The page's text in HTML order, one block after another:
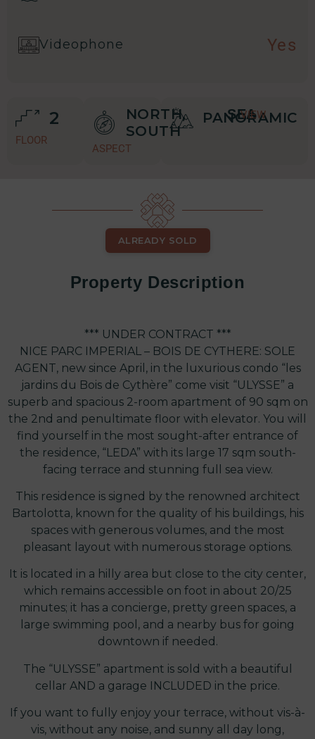
Videophone Yes
2
FLOOR
NORTH,
SOUTH
ASPECT
PANORAMIC
SEA
VIEW
ALREADY SOLD
Property Description
*** UNDER CONTRACT ***
NICE PARC IMPERIAL – BOIS DE CYTHERE: SOLE
AGENT, new since April, in the luxurious condo “les
jardins du Bois de Cythère” come visit “ULYSSE” a
superb and spacious 2-room apartment of 90 sqm on
the 2nd and penultimate floor with elevator. You will
find yourself in the most sought-after entrance of
the residence, “LEDA” with its large 17 sqm south-
facing terrace and stunning full sea view.
This residence is signed by the renowned architect
Bartolotta, known for the quality of his buildings, his
spaces with generous volumes, and the most
pleasant layout with numerous storage options.
It is located in a hilly area but close to the city center,
which remains accessible on foot in about 20/25
minutes; it has a concierge, pretty green spaces, a
large swimming pool, and a nearby bus for going
downtown if needed.
The “ULYSSE” apartment is sold with a beautiful
cellar AND a garage INCLUDED in the price.
If you want to fully enjoy your terrace, without vis-à-
vis, without any noise, and sunny all day long,